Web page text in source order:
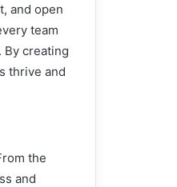
and open
team
creating
thrive and
the
and